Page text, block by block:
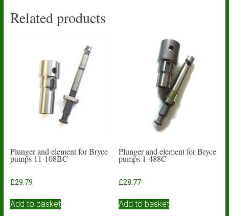
Related products
Plunger and element for Bryce
pumps 11-108BC
£29.79
Add to basket
Plunger and element for Bryce
pumps 1-488C
£28.77
Add to basket